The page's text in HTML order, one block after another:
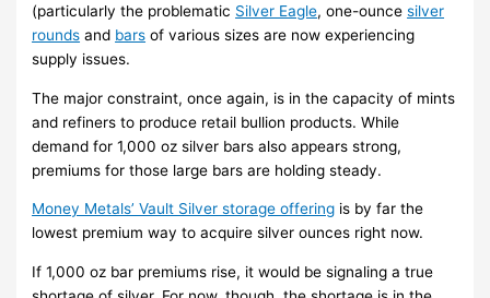
(particularly the problematic Silver Eagle, one-ouncesilver
rounds and bars of various sizes are now experiencing
supply issues.
The major constraint, once again, is in the capacity of mints
and refiners to produce retail bullion products. While
demand for 1,000 oz silver bars also appears strong,
premiums for those large bars are holding steady.
Money Metals’ Vault Silver storage offering is by far the
lowest premium way to acquire silver ounces right now.
If 1,000 oz bar premiums rise, it would be signaling a true